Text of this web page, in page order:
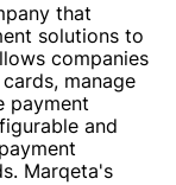
that
solutions to
companies
manage
payment
and
Marqeta's